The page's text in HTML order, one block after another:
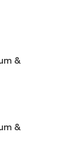
&
&